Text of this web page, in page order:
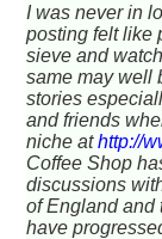
I was never in
posting felt like
sieve and
same may well
stories
and friends
niche athttp://
Coffee Shop
discussions
of England and
have